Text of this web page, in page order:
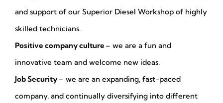
and support of our Superior Diesel Workshop of highly
skilled technicians.
Positive company culture – we are a fun and
innovative team and welcome new ideas.
Job Security – we are an expanding, fast-paced
company, and continually diversifying into different